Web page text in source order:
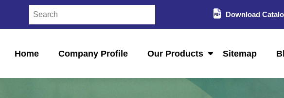
Download
Home Company Profile Our Products Sitemap